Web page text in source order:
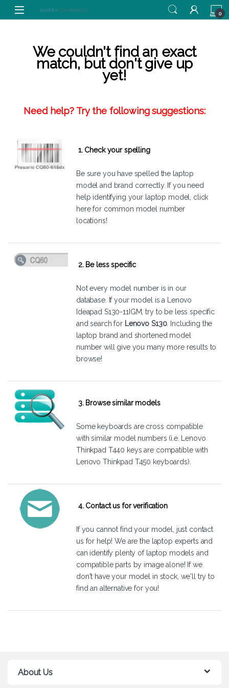
Skip to navigation
Skip to content
0
We couldn't find an exact
match, but don't give up
yet!
Need help? Try the following suggestions:
1. Check your spelling
Be sure you have spelled the laptop
model and brand correctly. If you need
help identifying your laptop model, click
herefor common model number
locations!
2. Be less specific
Not every model number is in our
database. If your model is a Lenovo
Ideapad S130-11IGM, try to be less specific
and search for Lenovo S130. Including the
laptop brand and shortened model
number will give you many more results to
browse!
3. Browse similar models
Some keyboards are cross compatible
with similar model numbers (i.e. Lenovo
Thinkpad T440 keys are compatible with
Lenovo Thinkpad T450 keyboards).
4. Contact us for verification
If you cannot find your model, just contact
us for help! We are the laptop experts and
can identify plenty of laptop models and
compatible parts by image alone! If we
don't have your model in stock, we'll try to
find an alternative for you!
About Us